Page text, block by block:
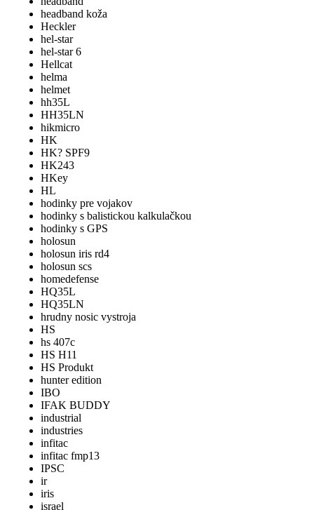
headband koža
Heckler
hel-star
hel-star 6
Hellcat
helma
helmet
hh35L
HH35LN
hikmicro
HK
HK? SPF9
HK243
HKey
HL
hodinky pre vojakov
hodinky s balistickou kalkulačkou
hodinky s GPS
holosun
holosun iris rd4
holosun scs
homedefense
HQ35L
HQ35LN
hrudny nosic vystroja
HS
hs 407c
HS H11
HS Produkt
hunter edition
IBO
IFAK BUDDY
industrial
industries
infitac
infitac fmp13
IPSC
ir
iris
israel